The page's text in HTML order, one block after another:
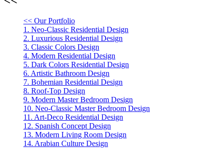
<< Our Portfolio
1. Neo-Classic Residential Design
2. Luxurious Residential Design
3. Classic Colors Design
4. Modern Residential Design
5. Dark Colors Residential Design
6. Artistic Bathroom Design
7. Bohemian Residential Design
8. Roof-Top Design
9. Modern Master Bedroom Design
10. Neo-Classic Master Bedroom Design
11. Art-Deco Residential Design
12. Spanish Concept Design
13. Modern Living Room Design
14. Arabian Culture Design